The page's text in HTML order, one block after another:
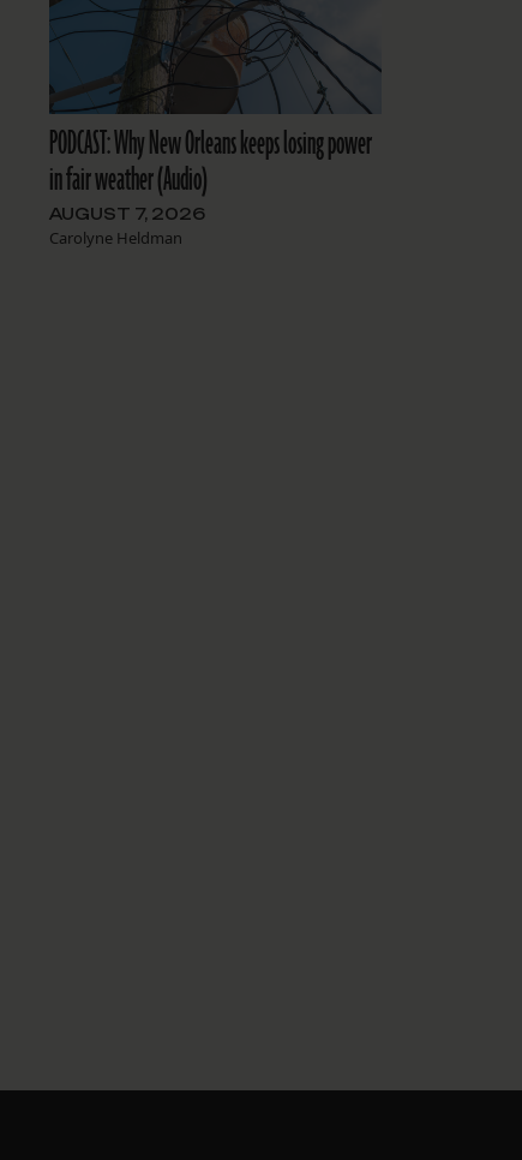
PODCAST: Why New Orleans keeps losing power
in fair weather (Audio)
AUGUST 7, 2026
Carolyne Heldman